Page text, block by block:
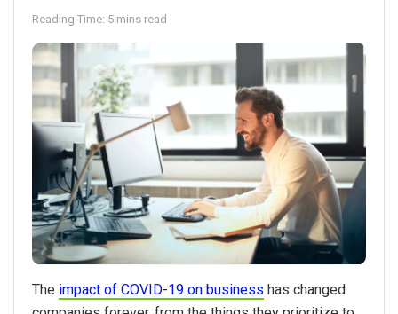
Reading Time: 5 mins read
The impact of COVID-19 on business has changed